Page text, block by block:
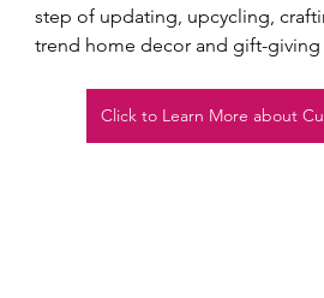
step of updating, upcycling,
trend home decor and gift-giving
Click to Learn More about